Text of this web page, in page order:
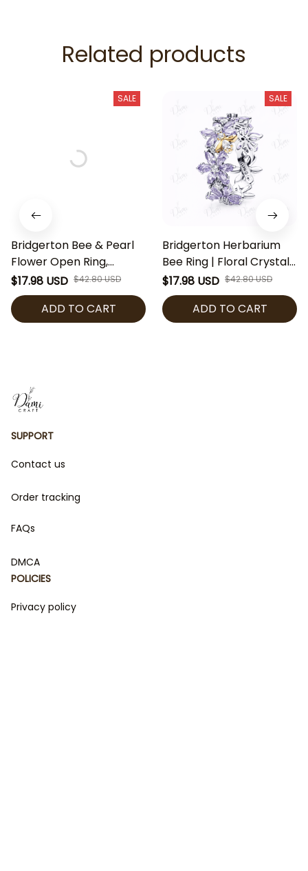
Related products
SALE
Bridgerton Bee & Pearl
Flower Open Ring,
Adjustable Floral Pearl
Ring, Regency Style
Jewelry, Elegant Gold
Silver Ring Gift
$17.98 USD $42.80 USD
ADD TO CART
SALE
Bridgerton Herbarium
Bee Ring | Floral Crystal
Band Ring | Regency
Inspired Jewelry | Purple
Flower Ring | Bridgerton
Fan Gift
$17.98 USD $42.80 USD
ADD TO CART
SUPPORT
Contact us
Order tracking
FAQs
DMCA
POLICIES
Privacy policy